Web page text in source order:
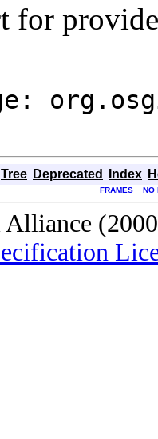
for
Tree Deprecated Index
FRAMES NO